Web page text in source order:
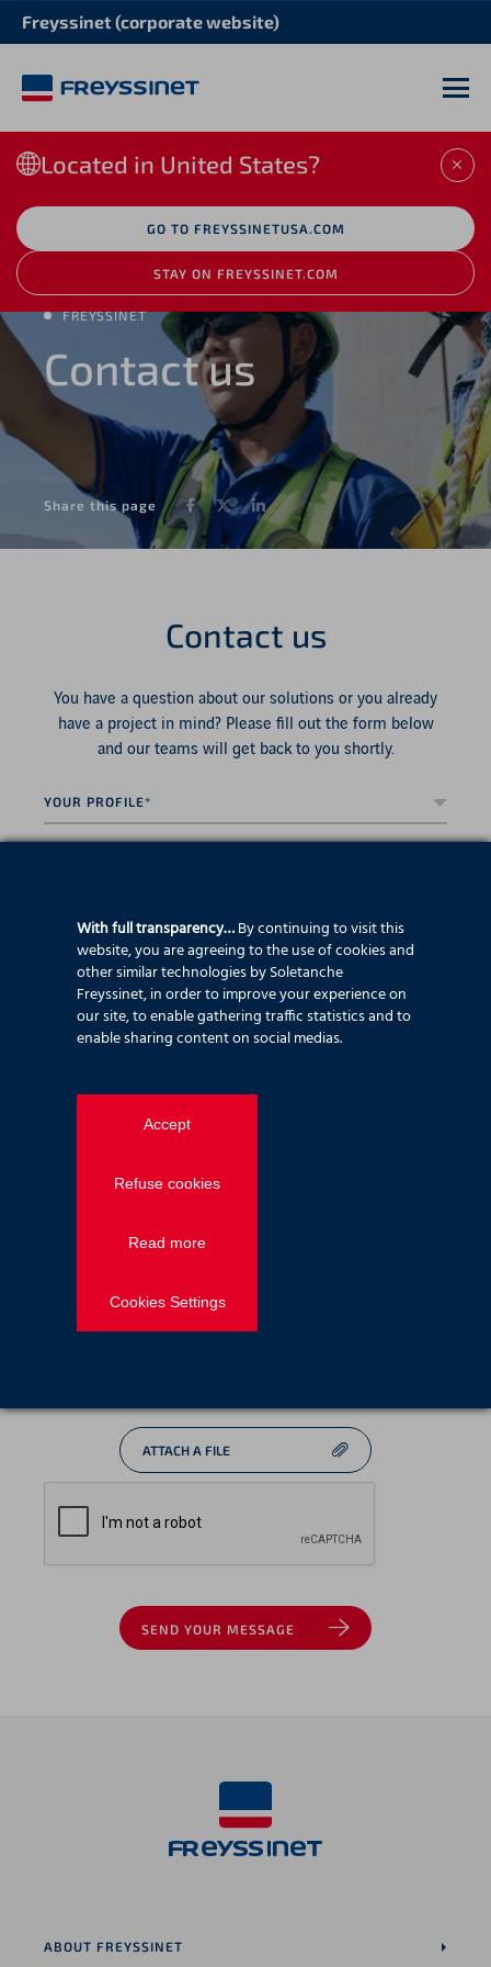
Freyssinet (corporate website)
Located in United States?
GO TO FREYSSINETUSA.COM
STAY ON FREYSSINET.COM
Share this page Facebook
TwitterLinkedIn
FREYSSINET
Contact us
Contact us
You have a question about our solutions or you already
have a project in mind? Please fill out the form below
and our teams will get back to you shortly.
profile* *
Country* *
name *
Last
name *
Email *
ATTACH A FILE
SEND YOUR MESSAGE
ABOUT FREYSSINET
With full transparency…By continuing to visit this
website, you are agreeing to the use of cookies and
other similar technologies by Soletanche
Freyssinet, in order to improve your experience on
our site, to enable gathering traffic statistics and to
enable sharing content on social medias.
Accept
Refuse cookies
Read more
Cookies Settings